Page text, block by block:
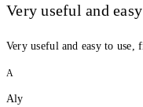
Very useful and
Very useful and easy to use,
A
Aly